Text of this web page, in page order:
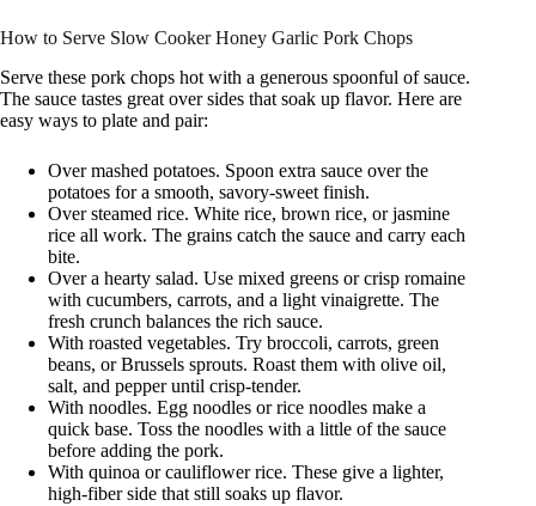
How to Serve Slow Cooker Honey Garlic Pork Chops
Serve these pork chops hot with a generous spoonful of sauce.
The sauce tastes great over sides that soak up flavor. Here are
easy ways to plate and pair:
Over mashed potatoes. Spoon extra sauce over the
potatoes for a smooth, savory-sweet finish.
Over steamed rice. White rice, brown rice, or jasmine
rice all work. The grains catch the sauce and carry each
bite.
Over a hearty salad. Use mixed greens or crisp romaine
with cucumbers, carrots, and a light vinaigrette. The
fresh crunch balances the rich sauce.
With roasted vegetables. Try broccoli, carrots, green
beans, or Brussels sprouts. Roast them with olive oil,
salt, and pepper until crisp-tender.
With noodles. Egg noodles or rice noodles make a
quick base. Toss the noodles with a little of the sauce
before adding the pork.
With quinoa or cauliflower rice. These give a lighter,
high-fiber side that still soaks up flavor.